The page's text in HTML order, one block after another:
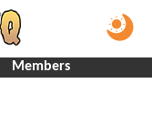
Members